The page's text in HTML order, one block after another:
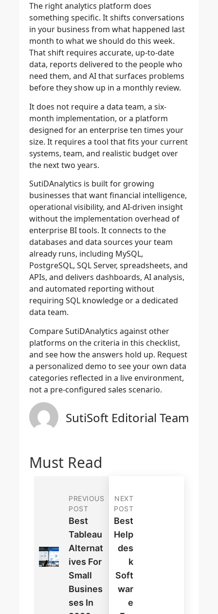
The right analytics platform does
something specific. It shifts conversations
in your business from what happened last
month to what we should do this week.
That shift requires accurate, up-to-date
data, reports delivered to the people who
need them, and AI that surfaces problems
before they show up in a monthly review.
It does not require a data team, a six-
month implementation, or a platform
designed for an enterprise ten times your
size. It requires a tool that fits your current
systems, team, and realistic budget over
the next two years.
SutiDAnalytics is built for growing
businesses that want financial intelligence,
operational visibility, and AI-driven insight
without the implementation overhead of
enterprise BI tools. It connects to the
databases and data sources your team
already runs, including MySQL,
PostgreSQL, SQL Server, spreadsheets, and
APIs, and delivers dashboards, AI analysis,
and automated reporting without
requiring SQL knowledge or a dedicated
data team.
Compare SutiDAnalytics against other
platforms on the criteria in this checklist,
and see how the answers hold up. Request
a personalized demo to see your own data
categories reflected in a live environment,
not a pre-configured sales scenario.
SutiSoft Editorial Team
Must Read
PREVIOUS
POST
Best
Tableau
Alternat
Ives For
Small
Busines
Ses In
NEXT
POST
Best
Help
Des
K
Soft
War
E